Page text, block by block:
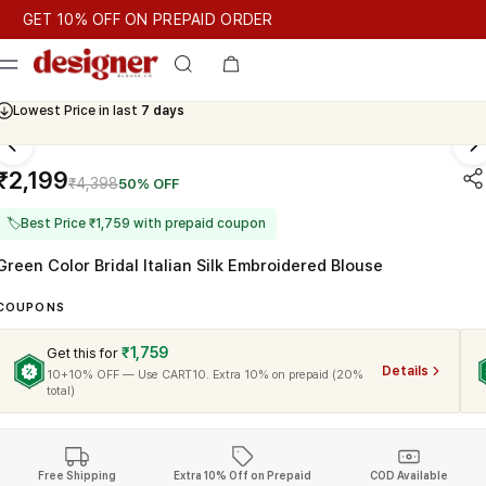
10% OFF ON PREPAID ORDER
10% OFF ON PREPAID ORDER
Lowest Price in last 7 days
Cash On Delivery Available
₹4,39850% OFF
🏷Best Price ₹1,759 with prepaid coupon
Color Bridal Italian Silk Embroidered Blouse
Get this for ₹1,759
10+10% OFF — Use CART10. Extra 10% on prepaid (20%
total)
Details
Free Shipping Extra 10% Off on Prepaid COD Available